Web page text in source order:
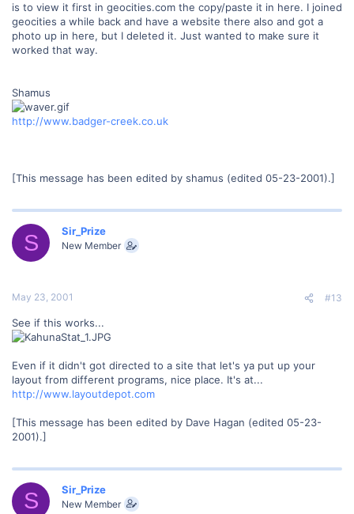
is to view it first in geocities.com the copy/paste it in here. I joined
geocities a while back and have a website there also and got a
photo up in here, but I deleted it. Just wanted to make sure it
worked that way.
Shamus
http://www.badger-creek.co.uk
[This message has been edited by shamus (edited 05-23-2001).]
S Sir_Prize
New Member
May 23, 2001 #13
See if this works...
Even if it didn't got directed to a site that let's ya put up your
layout from different programs, nice place. It's at...
http://www.layoutdepot.com
[This message has been edited by Dave Hagan (edited 05-23-
2001).]
S Sir_Prize
New Member